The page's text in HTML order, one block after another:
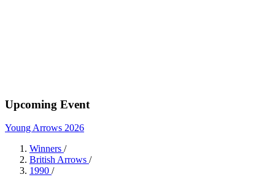
Upcoming Event
Young Arrows 2026
Winners /
British Arrows /
1990 /